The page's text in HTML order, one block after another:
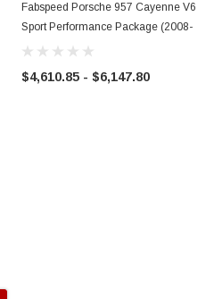
CIRCUIT PERFORMANCE
Fabspeed Porsche 957 Cayenne V6
Sport Performance Package (2008-
2010)
$4,610.85 - $6,147.80